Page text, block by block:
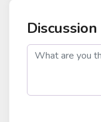
Discussion
post